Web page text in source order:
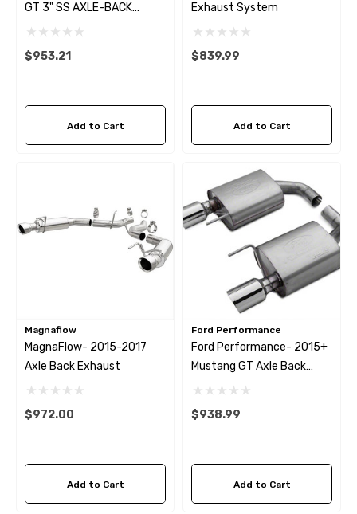
GT 3" SS AXLE-BACK
EXHAUST W/BLACK TIPS
$953.21
Add to Cart
Exhaust System
$839.99
Add to Cart
Magnaflow
MagnaFlow- 2015-2017
Axle Back Exhaust
$972.00
Add to Cart
Ford Performance
Ford Performance- 2015+
Mustang GT Axle Back
Exhaust System
$938.99
Add to Cart